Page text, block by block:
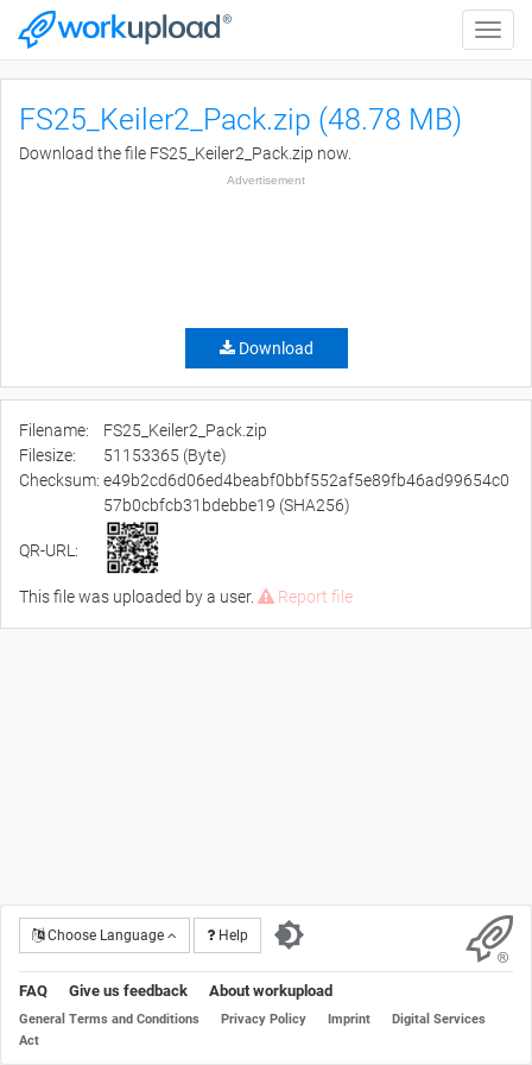
Toggle
FS25_Keiler2_Pack.zip (48.78 MB)
Download the file FS25_Keiler2_Pack.zip now.
Advertisement
Download
Filename:
FS25_Keiler2_Pack.zip
Filesize:
51153365 (Byte)
Checksum: e49b2cd6d06ed4beabf0bbf552af5e89fb46ad99654c0
57b0cbfcb31bdebbe19 (SHA256)
QR-URL:
This file was uploaded by a user. Report file
Choose Language Help
FAQ Give us feedback About workupload
General Terms and Conditions Privacy Policy Imprint
Digital Services
Act